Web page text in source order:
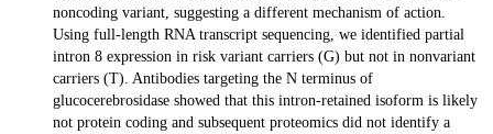
noncoding variant, suggesting a different mechanism of action.
Using full-length RNA transcript sequencing, we identified partial
intron 8 expression in risk variant carriers (G) but not in nonvariant
carriers (T). Antibodies targeting the N terminus of
glucocerebrosidase showed that this intron-retained isoform is likely
not protein coding and subsequent proteomics did not identify a